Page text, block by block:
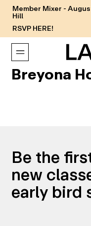
Member Mixer -
Hill
RSVP HERE!
Breyona
Be the
new
early bird